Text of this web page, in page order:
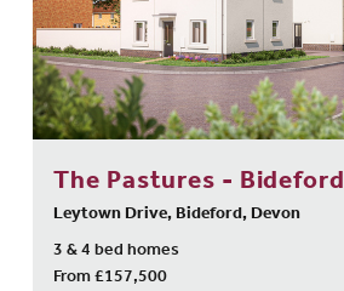
The Pastures - Bideford
Leytown Drive, Bideford, Devon
3 & 4 bed homes
From £157,500